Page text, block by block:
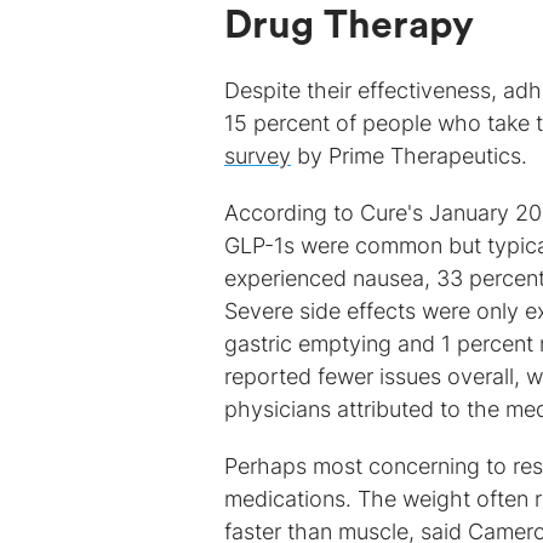
Drug Therapy
Despite their effectiveness,
15 percent of people who
survey by Prime Therapeutics.
According to Cure's January
GLP-1s were common but
experienced nausea, 33
Severe side effects were only
gastric emptying and 1
reported fewer issues overall,
physicians attributed to the
Perhaps most concerning to
medications. The weight often
faster than muscle, said